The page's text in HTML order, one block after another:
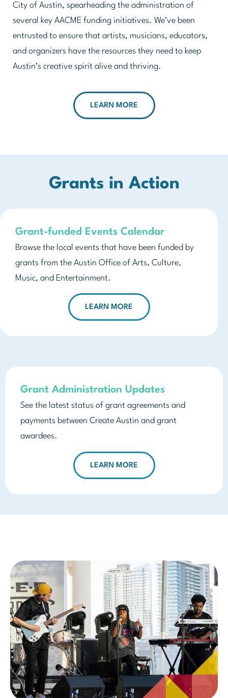
City of Austin, spearheading the administration of
several key AACME funding initiatives. We’ve been
entrusted to ensure that artists, musicians, educators,
and organizers have the resources they need to keep
Austin’s creative spirit alive and thriving.
LEARN MORE
Grants in Action
Grant-funded Events Calendar
Browse the local events that have been funded by
grants from the Austin Office of Arts, Culture,
Music, and Entertainment.
LEARN MORE
Grant Administration Updates
See the latest status of grant agreements and
payments between Create Austin and grant
awardees.
LEARN MORE